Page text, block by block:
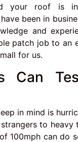
your roof is
been in
and
patch job to an
for us.
Can
in mind is
to heavy
100mph can do